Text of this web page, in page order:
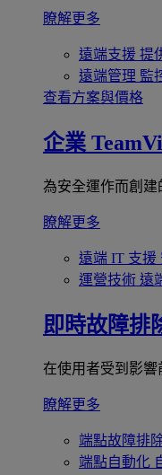
瞭解更多
遠端支援 提
遠端管理 監
查看方案與價格
企業
為安全運作而創建
瞭解更多
遠端 IT 支援
運營技術 遠
即時故障排
在使用者受到影響
瞭解更多
端點故障排
端點自動化